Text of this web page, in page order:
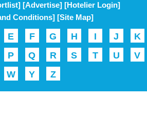
[Advertise] [Hotelier Login]
Conditions] [Site Map]
E F G H I J
K
P Q R S T U
V
W
Y Z